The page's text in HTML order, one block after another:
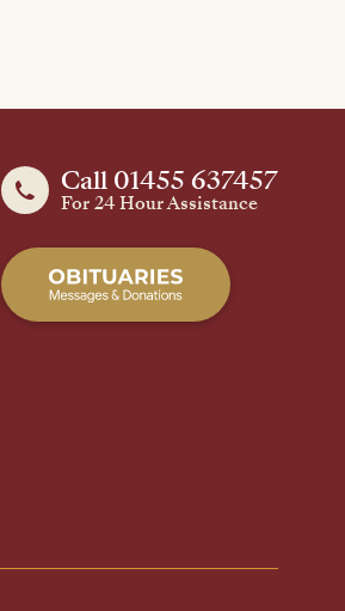
Call 01455 637457
For 24 Hour Assistance